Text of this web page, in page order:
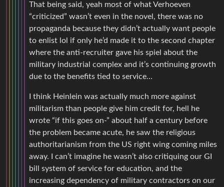
That being said, yeah most of what Verhoeven
“criticized” wasn’t even in the novel, there was no
propaganda because they didn’t actually want people
to enlist lol if only he’d made it to the second chapter
where the anti-recruiter gave his spiel about the
military industrial complex and it’s continuing growth
due to the benefits tied to service…
I think Heinlein was actually much more against
militarism than people give him credit for, hell he
wrote “if this goes on-” about half a century before
the problem became acute, he saw the religious
authoritarianism from the US right wing coming miles
away. I can’t imagine he wasn’t also critiquing our GI
bill system of service for education, and the
increasing dependency of military contractors on our